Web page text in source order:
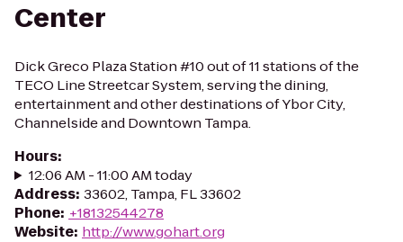
Center
Dick Greco Plaza Station #10 out of 11 stations of the
TECO Line Streetcar System, serving the dining,
entertainment and other destinations of Ybor City,
Channelside and Downtown Tampa.
Hours:
12:06 AM - 11:00 AM today
Address: 33602, Tampa, FL 33602
Phone: +18132544278
Website: http://www.gohart.org